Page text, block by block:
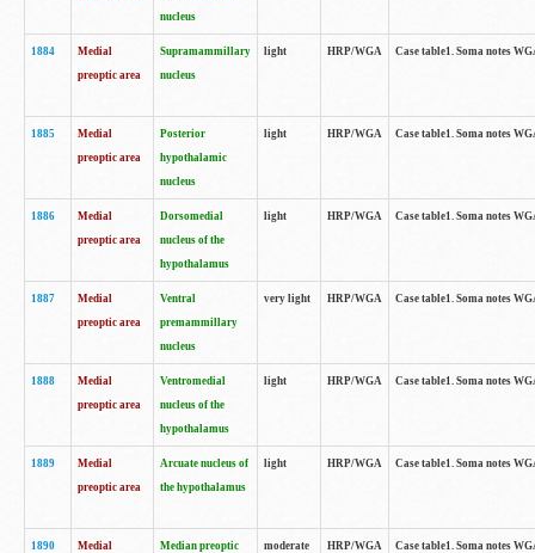
nucleus
1884
Medial
preoptic area
Supramammillary
nucleus
light HRP/WGA Case table1. Soma notes
1885
Medial
preoptic area
Posterior
hypothalamic
nucleus
light HRP/WGA Case table1. Soma notes
1886
Medial
preoptic area
Dorsomedial
nucleus of the
hypothalamus
light HRP/WGA Case table1. Soma notes
1887
Medial
preoptic area
Ventral
premammillary
nucleus
very light HRP/WGA Case table1. Soma notes
1888
Medial
preoptic area
Ventromedial
nucleus of the
hypothalamus
light HRP/WGA Case table1. Soma notes
1889
Medial
preoptic area
Arcuate nucleus of
the hypothalamus
light HRP/WGA Case table1. Soma notes
1890
Medial
Median preoptic
moderate HRP/WGA Case table1. Soma notes